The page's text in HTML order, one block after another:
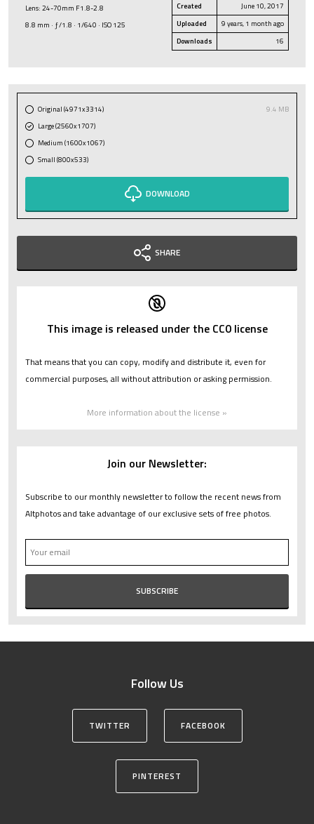
Lens: 24-70mm F1.8-2.8
8.8 mm · ƒ/1.8 · 1/640 · ISO 125
Created
June 10, 2017
Uploaded
9 years, 1 month ago
Downloads
16
Original (4971x3314)
9.4 MB
Large (2560x1707)
Medium (1600x1067)
Small (800x533)
DOWNLOAD
SHARE
This image is released under the CC0 license
That means that you can copy, modify and distribute it, even for
commercial purposes, all without attribution or asking permission.
More information about the license »
Join our Newsletter:
Subscribe to our monthly newsletter to follow the recent news from
Altphotos and take advantage of our exclusive sets of free photos.
Follow Us
TWITTER FACEBOOK
PINTEREST